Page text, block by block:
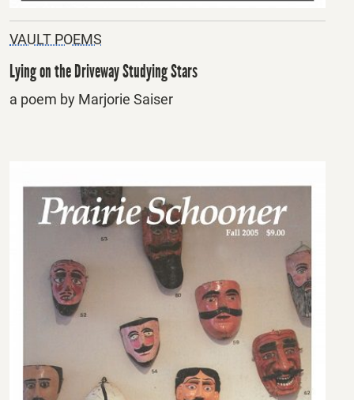
VAULT POEMS
Lying on the Driveway Studying Stars
a poem by Marjorie Saiser